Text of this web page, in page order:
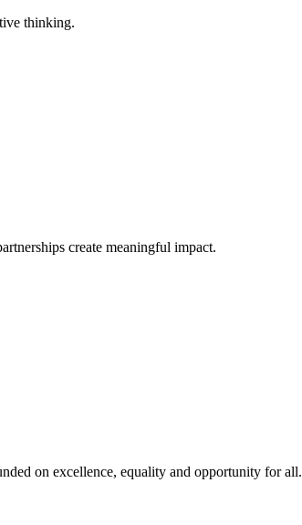
thinking.
create meaningful impact.
on excellence, equality and opportunity for all.